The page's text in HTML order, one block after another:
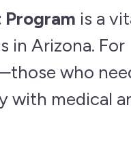
Program is a
in Arizona. For
who
with medical